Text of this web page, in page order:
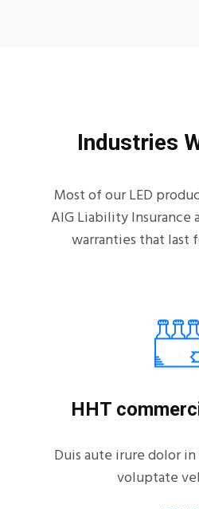
Industries
Most of our LED
AIG Liability Insurance
warranties that last
HHT
Duis aute irure dolor
voluptate